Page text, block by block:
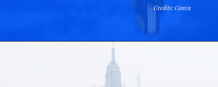
Credits: Canva